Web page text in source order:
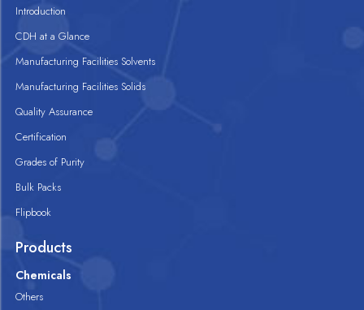
Introduction
CDH at a Glance
Manufacturing Facilities Solvents
Manufacturing Facilities Solids
Quality Assurance
Certification
Grades of Purity
Bulk Packs
Flipbook
Products
Chemicals
Others